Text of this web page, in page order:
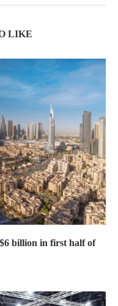
LIKE
billion in first half of